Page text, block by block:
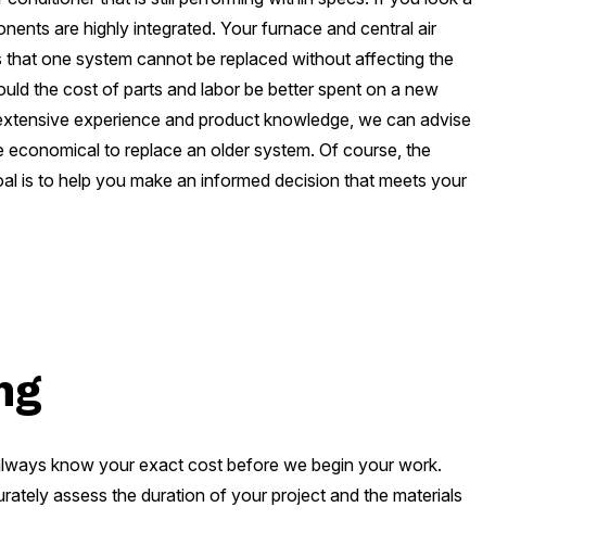
are highly integrated. Your furnace and central air
one system cannot be replaced without affecting the
the cost of parts and labor be better spent on a new
experience and product knowledge, we can advise
to replace an older system. Of course, the
is to help you make an informed decision that meets your
know your exact cost before we begin your work.
assess the duration of your project and the materials